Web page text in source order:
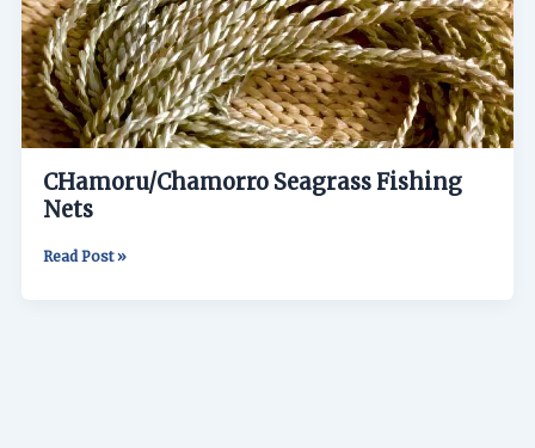
CHamoru/Chamorro Seagrass Fishing
Nets
Read Post »